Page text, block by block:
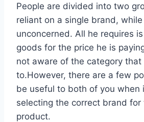
People are divided into two
reliant on a single brand,
unconcerned. All he requires
goods for the price he is
not aware of the category that
to.However, there are a few
be useful to both of you when
selecting the correct brand for
product.